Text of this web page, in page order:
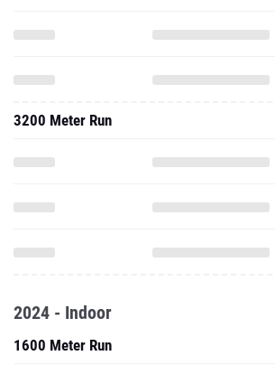
3200 Meter Run
2024 - Indoor
1600 Meter Run